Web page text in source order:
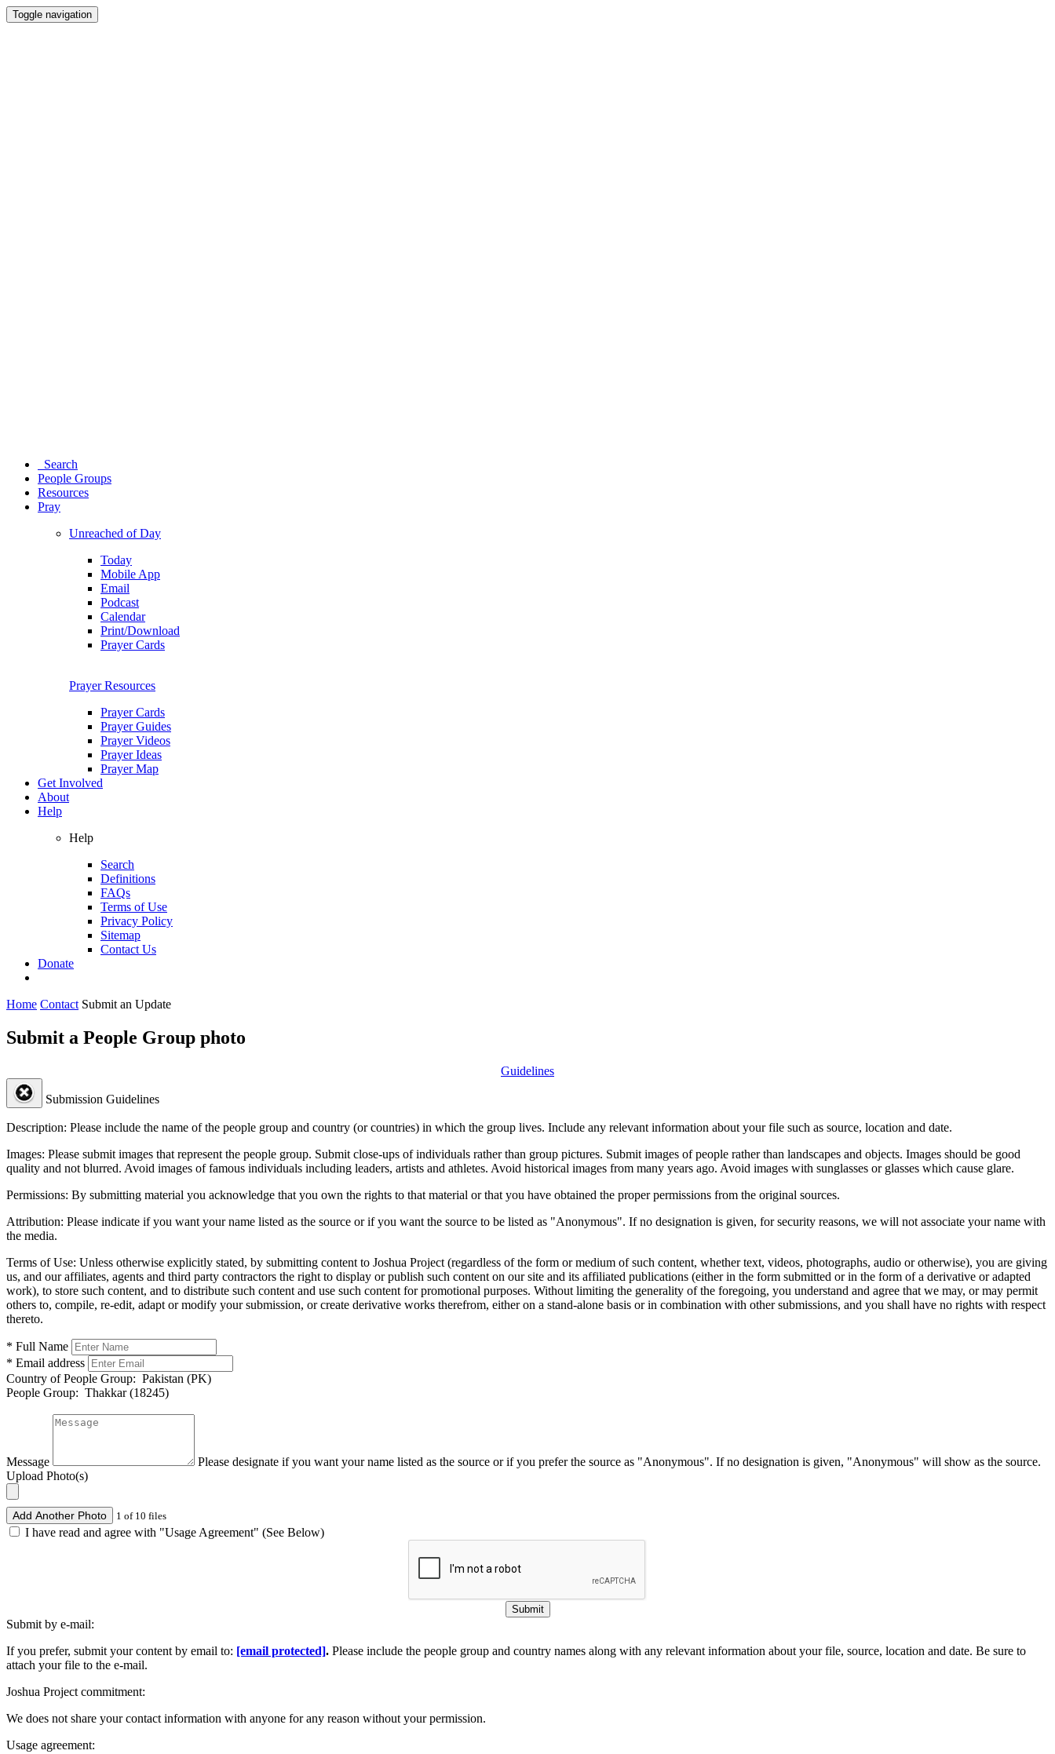
Toggle navigation
Search
People Groups
Resources
Pray
Unreached of Day
Today
Mobile App
Email
Podcast
Calendar
Print/Download
Prayer Cards
Prayer Resources
Prayer Cards
Prayer Guides
Prayer Videos
Prayer Ideas
Prayer Map
Get Involved
About
Help
Help
Search
Definitions
FAQs
Terms of Use
Privacy Policy
Sitemap
Contact Us
Donate
Home Contact Submit an Update
Submit a People Group photo
Guidelines
Submission Guidelines
Description: Please include the name of the people group and country (or countries) in which the group lives. Include any relevant information about your file such as source, location and date.
Images: Please submit images that represent the people group. Submit close-ups of individuals rather than group pictures. Submit images of people rather than landscapes and objects. Images should be good
quality and not blurred. Avoid images of famous individuals including leaders, artists and athletes. Avoid historical images from many years ago. Avoid images with sunglasses or glasses which cause glare.
Permissions: By submitting material you acknowledge that you own the rights to that material or that you have obtained the proper permissions from the original sources.
Attribution: Please indicate if you want your name listed as the source or if you want the source to be listed as "Anonymous". If no designation is given, for security reasons, we will not associate your name with
the media.
Terms of Use: Unless otherwise explicitly stated, by submitting content to Joshua Project (regardless of the form or medium of such content, whether text, videos, photographs, audio or otherwise), you are giving
us, and our affiliates, agents and third party contractors the right to display or publish such content on our site and its affiliated publications (either in the form submitted or in the form of a derivative or adapted
work), to store such content, and to distribute such content and use such content for promotional purposes. Without limiting the generality of the foregoing, you understand and agree that we may, or may permit
others to, compile, re-edit, adapt or modify your submission, or create derivative works therefrom, either on a stand-alone basis or in combination with other submissions, and you shall have no rights with respect
thereto.
* Full Name
* Email address
Country of People Group: Pakistan (PK)
People Group: Thakkar (18245)
Message
Please designate if you want your name listed as the source or if you prefer the source as "Anonymous". If no designation is given, "Anonymous" will show as the source.
Upload Photo(s)
Add Another Photo 1 of 10 files
I have read and agree with "Usage Agreement" (See Below)
Submit
Submit by e-mail:
If you prefer, submit your content by email to: [email protected]. Please include the people group and country names along with any relevant information about your file, source, location and date. Be sure to
attach your file to the e-mail.
Joshua Project commitment:
We does not share your contact information with anyone for any reason without your permission.
Usage agreement: